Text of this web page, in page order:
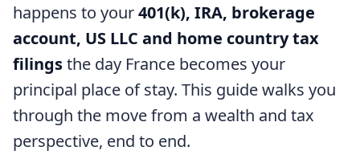
happens to your401(k), IRA, brokerage
account, US LLC and home country tax
filingsthe day France becomes your
principal place of stay. This guide walks you
through the move from a wealth and tax
perspective, end to end.